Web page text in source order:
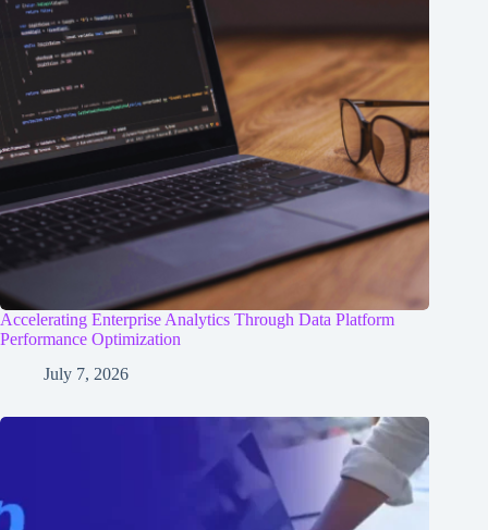
Accelerating Enterprise Analytics Through Data Platform
Performance Optimization
July 7, 2026